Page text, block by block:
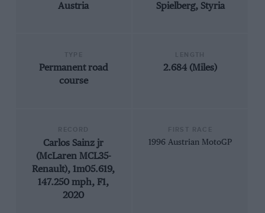
Austria Spielberg, Styria
Permanent road
course
2.684 (Miles)
Carlos Sainz jr
(McLaren MCL35-
Renault), 1m05.619,
147.250 mph, F1,
2020
1996 Austrian MotoGP